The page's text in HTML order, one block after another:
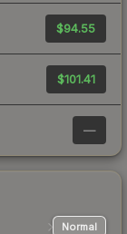
$94.55
$101.41
—
Normal